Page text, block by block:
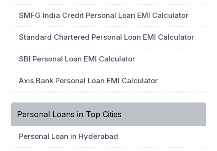
SMFG India Credit Personal Loan EMI Calculator
Standard Chartered Personal Loan EMI Calculator
SBI Personal Loan EMI Calculator
Axis Bank Personal Loan EMI Calculator
Personal Loans in Top Cities
Personal Loan in Hyderabad